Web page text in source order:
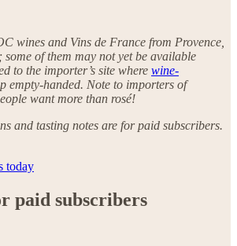
wines and Vins de France from Provence,
some of them may not yet be available
to the importer’s site where wine-
empty-handed. Note to importers of
want more than rosé!
and tasting notes are for paid subscribers.
today
paid subscribers